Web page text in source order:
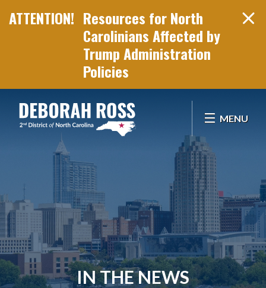
Resources for North
Carolinians Affected by
Trump Administration
Policies
MENU
IN THE NEWS